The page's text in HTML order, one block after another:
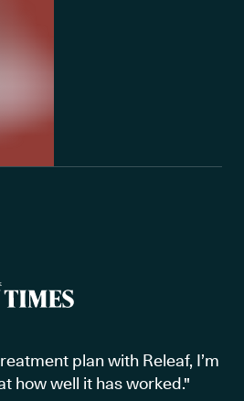
plan with Releaf, I’m
how well it has worked."